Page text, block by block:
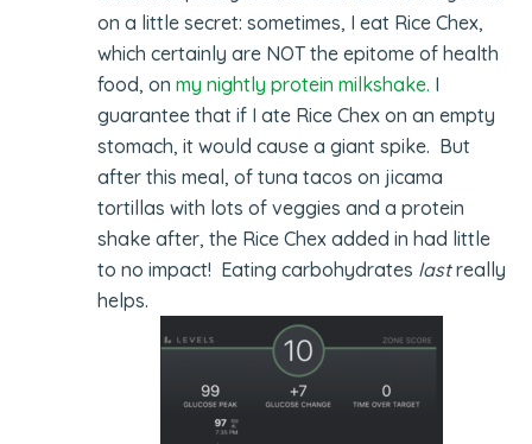
on a little secret: sometimes, I eat Rice Chex,
which certainly are NOT the epitome of health
food, onmy nightly protein milkshake. I
guarantee that if I ate Rice Chex on an empty
stomach, it would cause a giant spike. But
after this meal, of tuna tacos on jicama
tortillas with lots of veggies and a protein
shake after, the Rice Chex added in had little
to no impact! Eating carbohydrates lastreally
helps.